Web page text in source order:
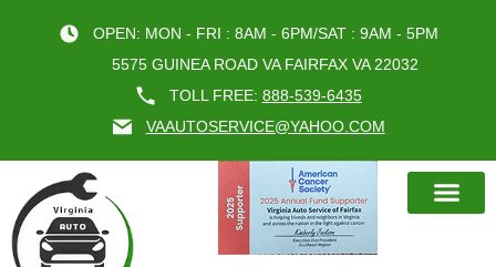
OPEN: MON - FRI : 8AM - 6PM/SAT : 9AM - 5PM
5575 GUINEA ROAD VA FAIRFAX VA 22032
TOLL FREE: 888-539-6435
VAAUTOSERVICE@YAHOO.COM